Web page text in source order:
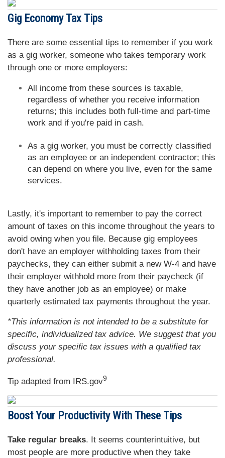
Gig Economy Tax Tips
There are some essential tips to remember if you work
as a gig worker, someone who takes temporary work
through one or more employers:
All income from these sources is taxable,
regardless of whether you receive information
returns; this includes both full-time and part-time
work and if you're paid in cash.
As a gig worker, you must be correctly classified
as an employee or an independent contractor; this
can depend on where you live, even for the same
services.
Lastly, it's important to remember to pay the correct
amount of taxes on this income throughout the years to
avoid owing when you file. Because gig employees
don't have an employer withholding taxes from their
paychecks, they can either submit a new W-4 and have
their employer withhold more from their paycheck (if
they have another job as an employee) or make
quarterly estimated tax payments throughout the year.
*This information is not intended to be a substitute for
specific, individualized tax advice. We suggest that you
discuss your specific tax issues with a qualified tax
professional.
Tip adapted from IRS.gov9
Boost Your Productivity With These Tips
Take regular breaks. It seems counterintuitive, but
most people are more productive when they take